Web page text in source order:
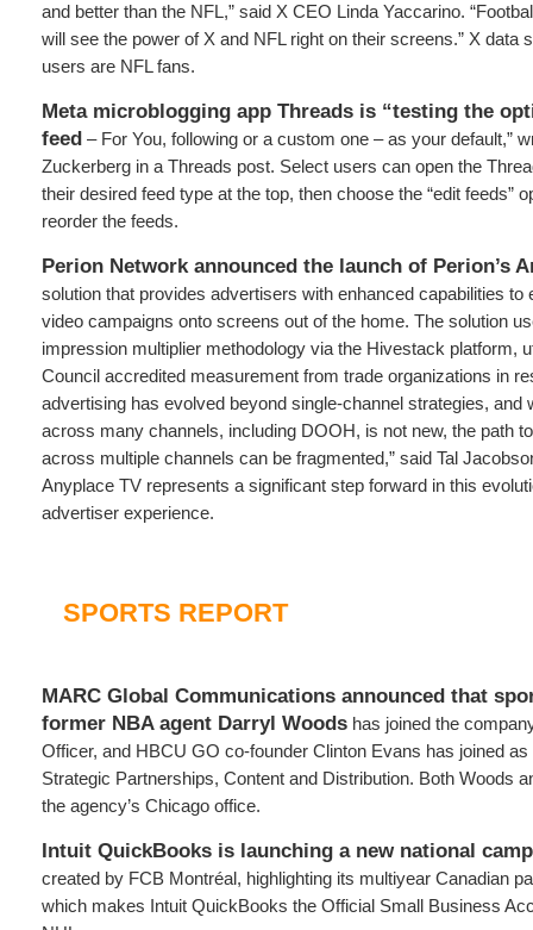
and better than the NFL,” said X CEO Linda Yaccarino.
will see the power of X and NFL right on their screens.” X data
users are NFL fans.
Meta microblogging app Threads is “testing the
feed – For You, following or a custom one – as your default,”
Zuckerberg in a Threads post. Select users can open the
their desired feed type at the top, then choose the “edit feeds”
reorder the feeds.
Perion Network announced the launch of Perion’s
solution that provides advertisers with enhanced capabilities to
video campaigns onto screens out of the home. The solution
impression multiplier methodology via the Hivestack platform,
Council accredited measurement from trade organizations in
advertising has evolved beyond single-channel strategies, and
across many channels, including DOOH, is not new, the path
across multiple channels can be fragmented,” said Tal
Anyplace TV represents a significant step forward in this
advertiser experience.
SPORTS REPORT
MARC Global Communications announced that
former NBA agent Darryl Woods has joined the
Officer, and HBCU GO co-founder Clinton Evans has joined as
Strategic Partnerships, Content and Distribution. Both Woods
the agency’s Chicago office.
Intuit QuickBooks is launching a new national
created by FCB Montréal, highlighting its multiyear Canadian
which makes Intuit QuickBooks the Official Small Business